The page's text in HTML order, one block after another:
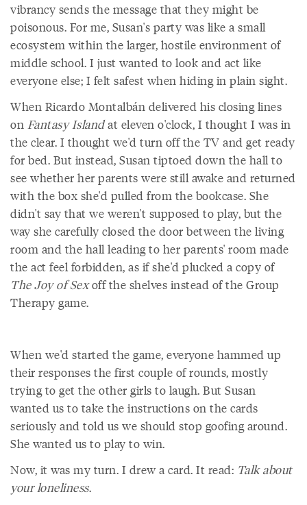
vibrancy sends the message that they might be
poisonous. For me, Susan's party was like a small
ecosystem within the larger, hostile environment of
middle school. I just wanted to look and act like
everyone else; I felt safest when hiding in plain sight.
When Ricardo Montalbán delivered his closing lines
on Fantasy Islandat eleven o'clock, I thought I was in
the clear. I thought we'd turn off the TV and get ready
for bed. But instead, Susan tiptoed down the hall to
see whether her parents were still awake and returned
with the box she'd pulled from the bookcase. She
didn't say that we weren't supposed to play, but the
way she carefully closed the door between the living
room and the hall leading to her parents' room made
the act feel forbidden, as if she'd plucked a copy of
The Joy of Sexoff the shelves instead of the Group
Therapy game.
When we'd started the game, everyone hammed up
their responses the first couple of rounds, mostly
trying to get the other girls to laugh. But Susan
wanted us to take the instructions on the cards
seriously and told us we should stop goofing around.
She wanted us to play to win.
Now, it was my turn. I drew a card. It read: Talk about
your loneliness.